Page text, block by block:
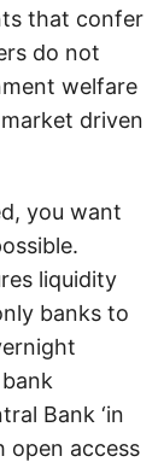
that confer
do not
welfare
driven
you want
liquidity
banks to
Bank ‘in
open access